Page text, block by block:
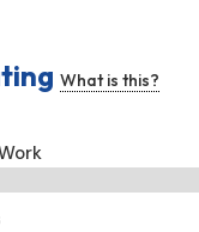
What is this?